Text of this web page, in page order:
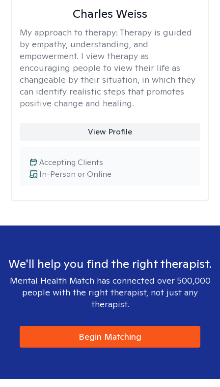
Charles Weiss
My approach to therapy: Therapy is guided
by empathy, understanding, and
empowerment. I view therapy as
encouraging people to view their life as
changeable by their situation, in which they
can identify realistic steps that promotes
positive change and healing.
View Profile
In-Person or Online
Accepting Clients
We'll help you find the right therapist.
Mental Health Match has connected over 500,000
people with the right therapist, not just any
therapist.
Begin Matching